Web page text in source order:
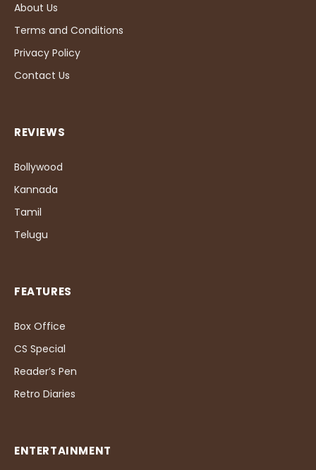
About Us
Terms and Conditions
Privacy Policy
Contact Us
REVIEWS
Bollywood
Kannada
Tamil
Telugu
FEATURES
Box Office
CS Special
Reader’s Pen
Retro Diaries
ENTERTAINMENT